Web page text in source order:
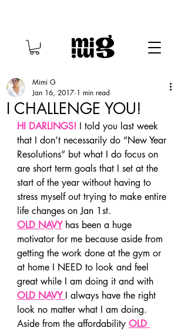
I CHALLENGE YOU!
Mimi G
Jan 16, 2017 1 min read
HI DARLINGS! I told you last week
that I don’t necessarily do “New Year
Resolutions” but what I do focus on
are short term goals that I set at the
start of the year without having to
stress myself out trying to make entire
life changes on Jan 1st.
OLD NAVY has been a huge
motivator for me because aside from
getting the work done at the gym or
at home I NEED to look and feel
great while I am doing it and with
OLD NAVY I always have the right
look no matter what I am doing.
Aside from the affordability OLD